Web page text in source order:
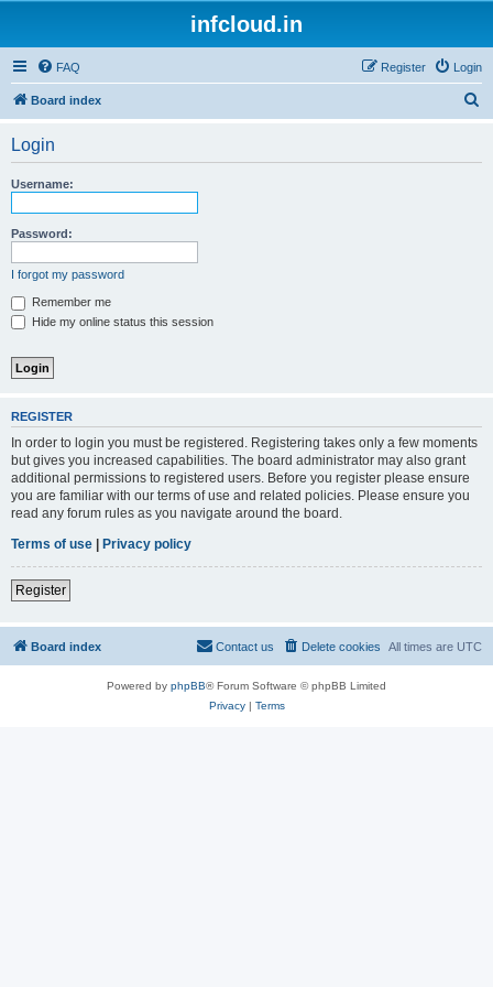
infcloud.in
FAQ Login
Register
Board index
Login
Username:
Password:
I forgot my password
Remember me
Hide my online status this session
REGISTER
In order to login you must be registered. Registering takes only a few moments
but gives you increased capabilities. The board administrator may also grant
additional permissions to registered users. Before you register please ensure
you are familiar with our terms of use and related policies. Please ensure you
read any forum rules as you navigate around the board.
Terms of use | Privacy policy
Register
Board index All times are UTC
Delete cookies
Contact us
Powered by phpBB® Forum Software © phpBB Limited
Privacy| Terms